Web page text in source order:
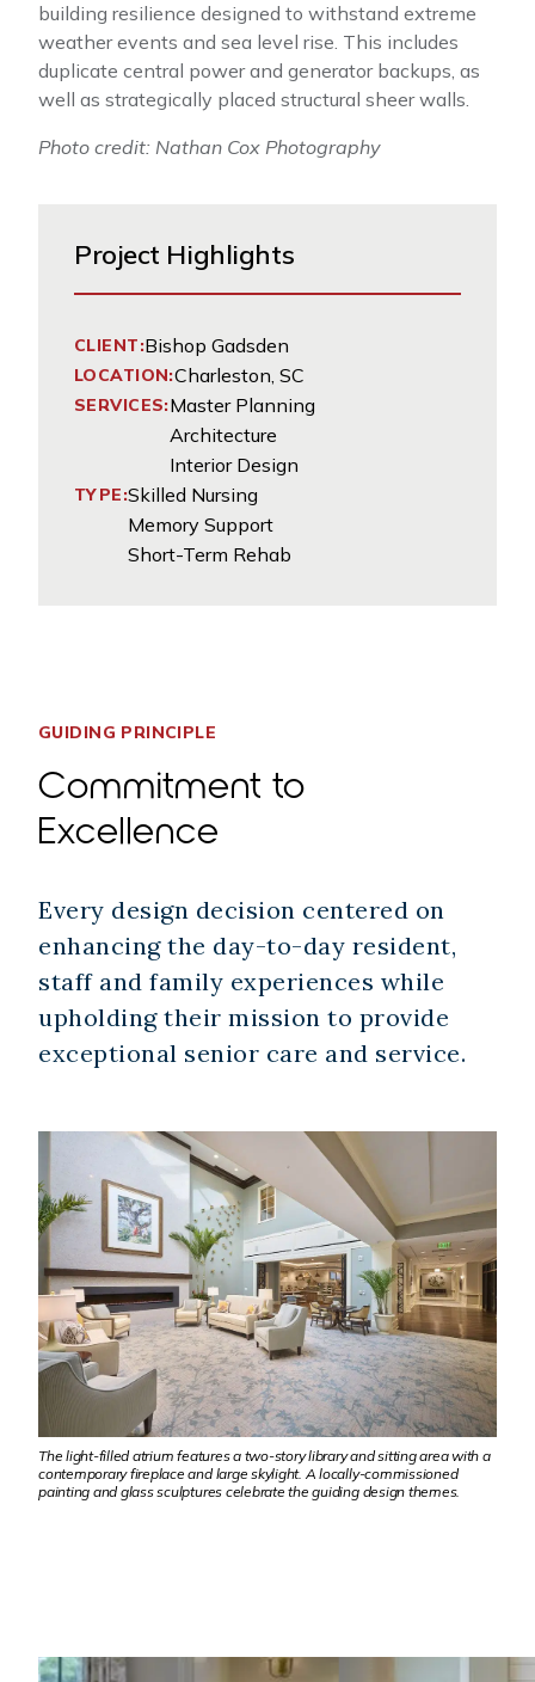
building resilience designed to withstand extreme
weather events and sea level rise. This includes
duplicate central power and generator backups, as
well as strategically placed structural sheer walls.
Photo credit: Nathan Cox Photography
Project Highlights
CLIENT:Bishop Gadsden
LOCATION:Charleston, SC
SERVICES:Master Planning
Architecture
Interior Design
TYPE:Skilled Nursing
Memory Support
Short-Term Rehab
The light-filled atrium features a two-story library and sitting area with a
contemporary fireplace and large skylight. A locally-commissioned
painting and glass sculptures celebrate the guiding design themes.
GUIDING PRINCIPLE
Commitment to
Excellence
Every design decision centered on
enhancing the day-to-day resident,
staff and family experiences while
upholding their mission to provide
exceptional senior care and service.